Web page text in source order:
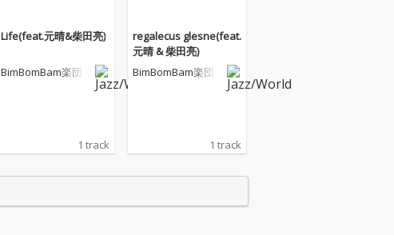
Life(feat.元晴&柴田亮)
BimBomBam楽団
1 track
regalecus glesne(feat.
元晴 & 柴田亮)
BimBomBam楽団
1 track